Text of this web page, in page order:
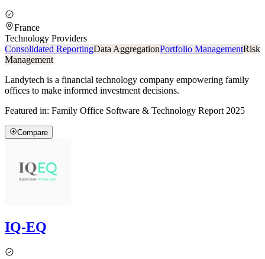
France
Technology Providers
Consolidated ReportingData AggregationPortfolio ManagementRisk
Management
Landytech is a financial technology company empowering family
offices to make informed investment decisions.
Featured in: Family Office Software & Technology Report 2025
Compare
IQ-EQ